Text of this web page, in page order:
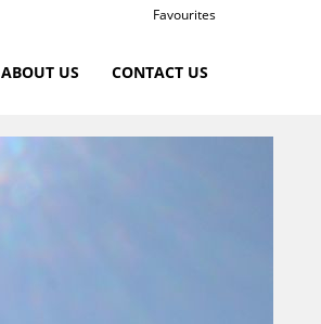
Favourites
ABOUT US CONTACT US